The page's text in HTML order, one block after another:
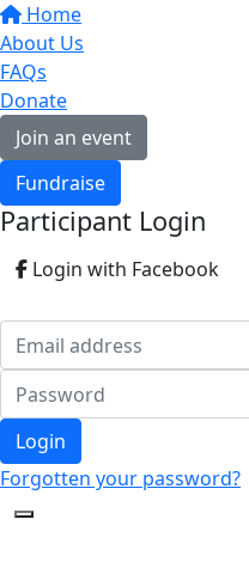
Home
About Us
FAQs
Donate
Join an event
Fundraise
Participant Login
Login with Facebook
Login
Forgotten your password?